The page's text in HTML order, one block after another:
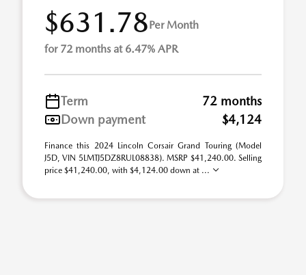
$631.78Per Month
for 72 months at 6.47% APR
Term
72 months
Down payment
$4,124
Finance this 2024 Lincoln Corsair Grand Touring (Model
J5D, VIN 5LMTJ5DZ8RUL08838). MSRP $41,240.00. Selling
price $41,240.00, with $4,124.00 down at ...